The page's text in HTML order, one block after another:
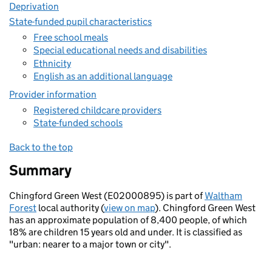
Deprivation
State-funded pupil characteristics
Free school meals
Special educational needs and disabilities
Ethnicity
English as an additional language
Provider information
Registered childcare providers
State-funded schools
Back to the top
Summary
Chingford Green West (E02000895) is part ofWaltham
Forest local authority (view on map). Chingford Green West
has an approximate population of 8,400 people, of which
18% are children 15 years old and under. It is classified as
"urban: nearer to a major town or city".